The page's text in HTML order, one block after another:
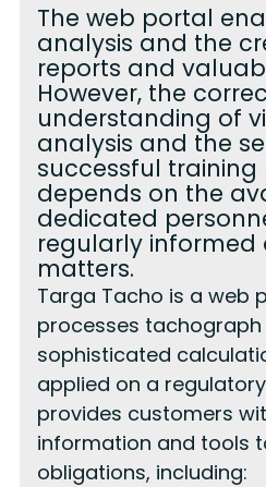
Targa Tacho is a web
processes
sophisticated
applied on a
provides customers
information and tools
obligations, including:
The web portal
analysis and the
reports and
However, the
understanding of
analysis and the
successful
depends on the
dedicated
regularly
matters.